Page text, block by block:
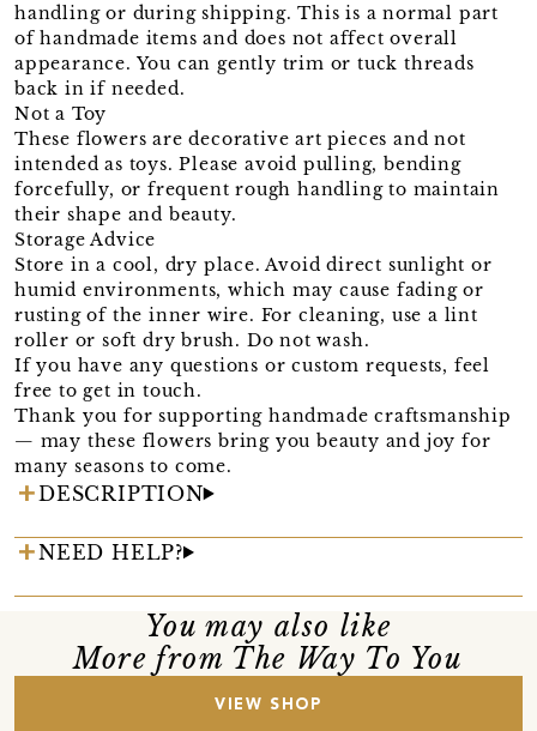
handling or during shipping. This is a normal part
of handmade items and does not affect overall
appearance. You can gently trim or tuck threads
back in if needed.
Not a Toy
These flowers are decorative art pieces and not
intended as toys. Please avoid pulling, bending
forcefully, or frequent rough handling to maintain
their shape and beauty.
Storage Advice
Store in a cool, dry place. Avoid direct sunlight or
humid environments, which may cause fading or
rusting of the inner wire. For cleaning, use a lint
roller or soft dry brush. Do not wash.
If you have any questions or custom requests, feel
free to get in touch.
Thank you for supporting handmade craftsmanship
— may these flowers bring you beauty and joy for
many seasons to come.
DESCRIPTION
NEED HELP?
You may also like
More from The Way To You
VIEW SHOP